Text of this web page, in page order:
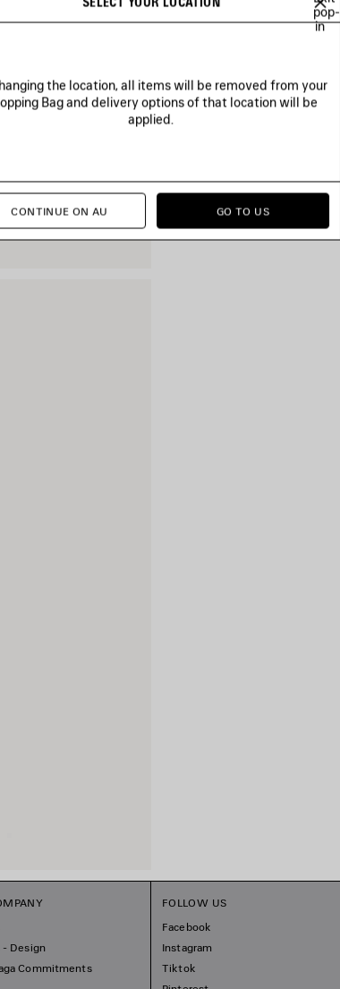
- Design
Commitments
FOLLOW US
Facebook
Instagram
Tiktok
pop-
in
the location, all items will be removed from your
Bag and delivery options of that location will be
applied.
CONTINUE ON AU GO TO US